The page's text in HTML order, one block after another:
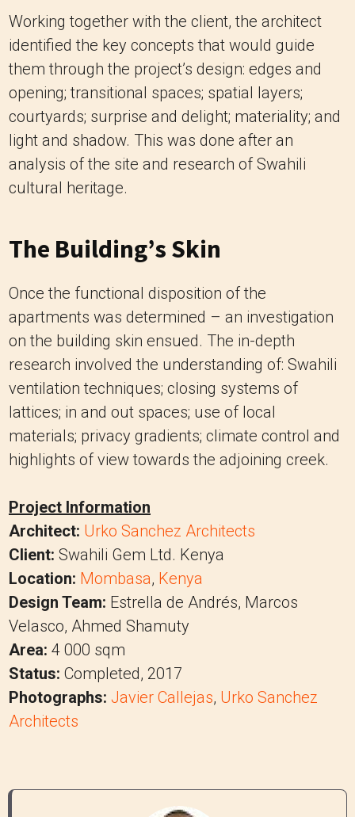
Working together with the client, the architect
identified the key concepts that would guide
them through the project’s design: edges and
opening; transitional spaces; spatial layers;
courtyards; surprise and delight; materiality; and
light and shadow. This was done after an
analysis of the site and research of Swahili
cultural heritage.
The Building’s Skin
Once the functional disposition of the
apartments was determined – an investigation
on the building skin ensued. The in-depth
research involved the understanding of: Swahili
ventilation techniques; closing systems of
lattices; in and out spaces; use of local
materials; privacy gradients; climate control and
highlights of view towards the adjoining creek.
Project Information
Architect: Urko Sanchez Architects
Client: Swahili Gem Ltd. Kenya
Location: Mombasa, Kenya
Design Team: Estrella de Andrés, Marcos
Velasco, Ahmed Shamuty
Area: 4 000 sqm
Status: Completed, 2017
Photographs: Javier Callejas, Urko Sanchez
Architects